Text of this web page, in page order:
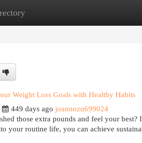
New Site Listings
Weight Loss Goals with Healthy Habits
449 days ago joannozu699024
those extra pounds and feel your
your routine life, you can achieve